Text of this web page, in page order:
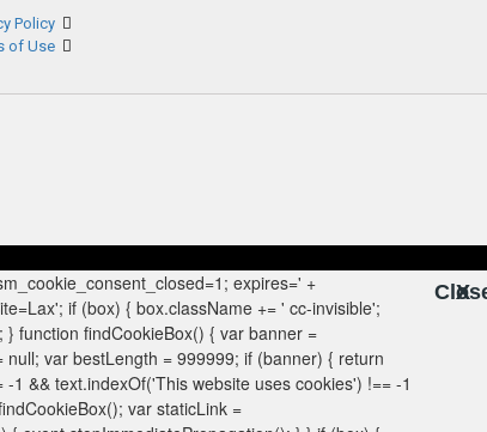
Policy
of Use
X
X